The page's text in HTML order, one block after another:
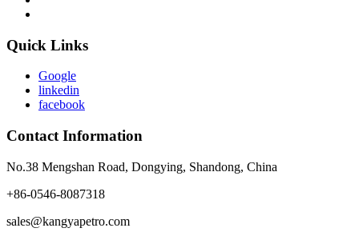
Quick Links
Google
linkedin
facebook
Contact Information
No.38 Mengshan Road, Dongying, Shandong, China
+86-0546-8087318
sales@kangyapetro.com